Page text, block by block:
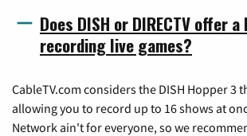
Does DISH or DIRECTV offer
recording live games?
CableTV.com considers the DISH Hopper 3
allowing you to record up to 16 shows at
Network ain't for everyone, so we